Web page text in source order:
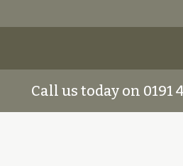
Call us today on 0191